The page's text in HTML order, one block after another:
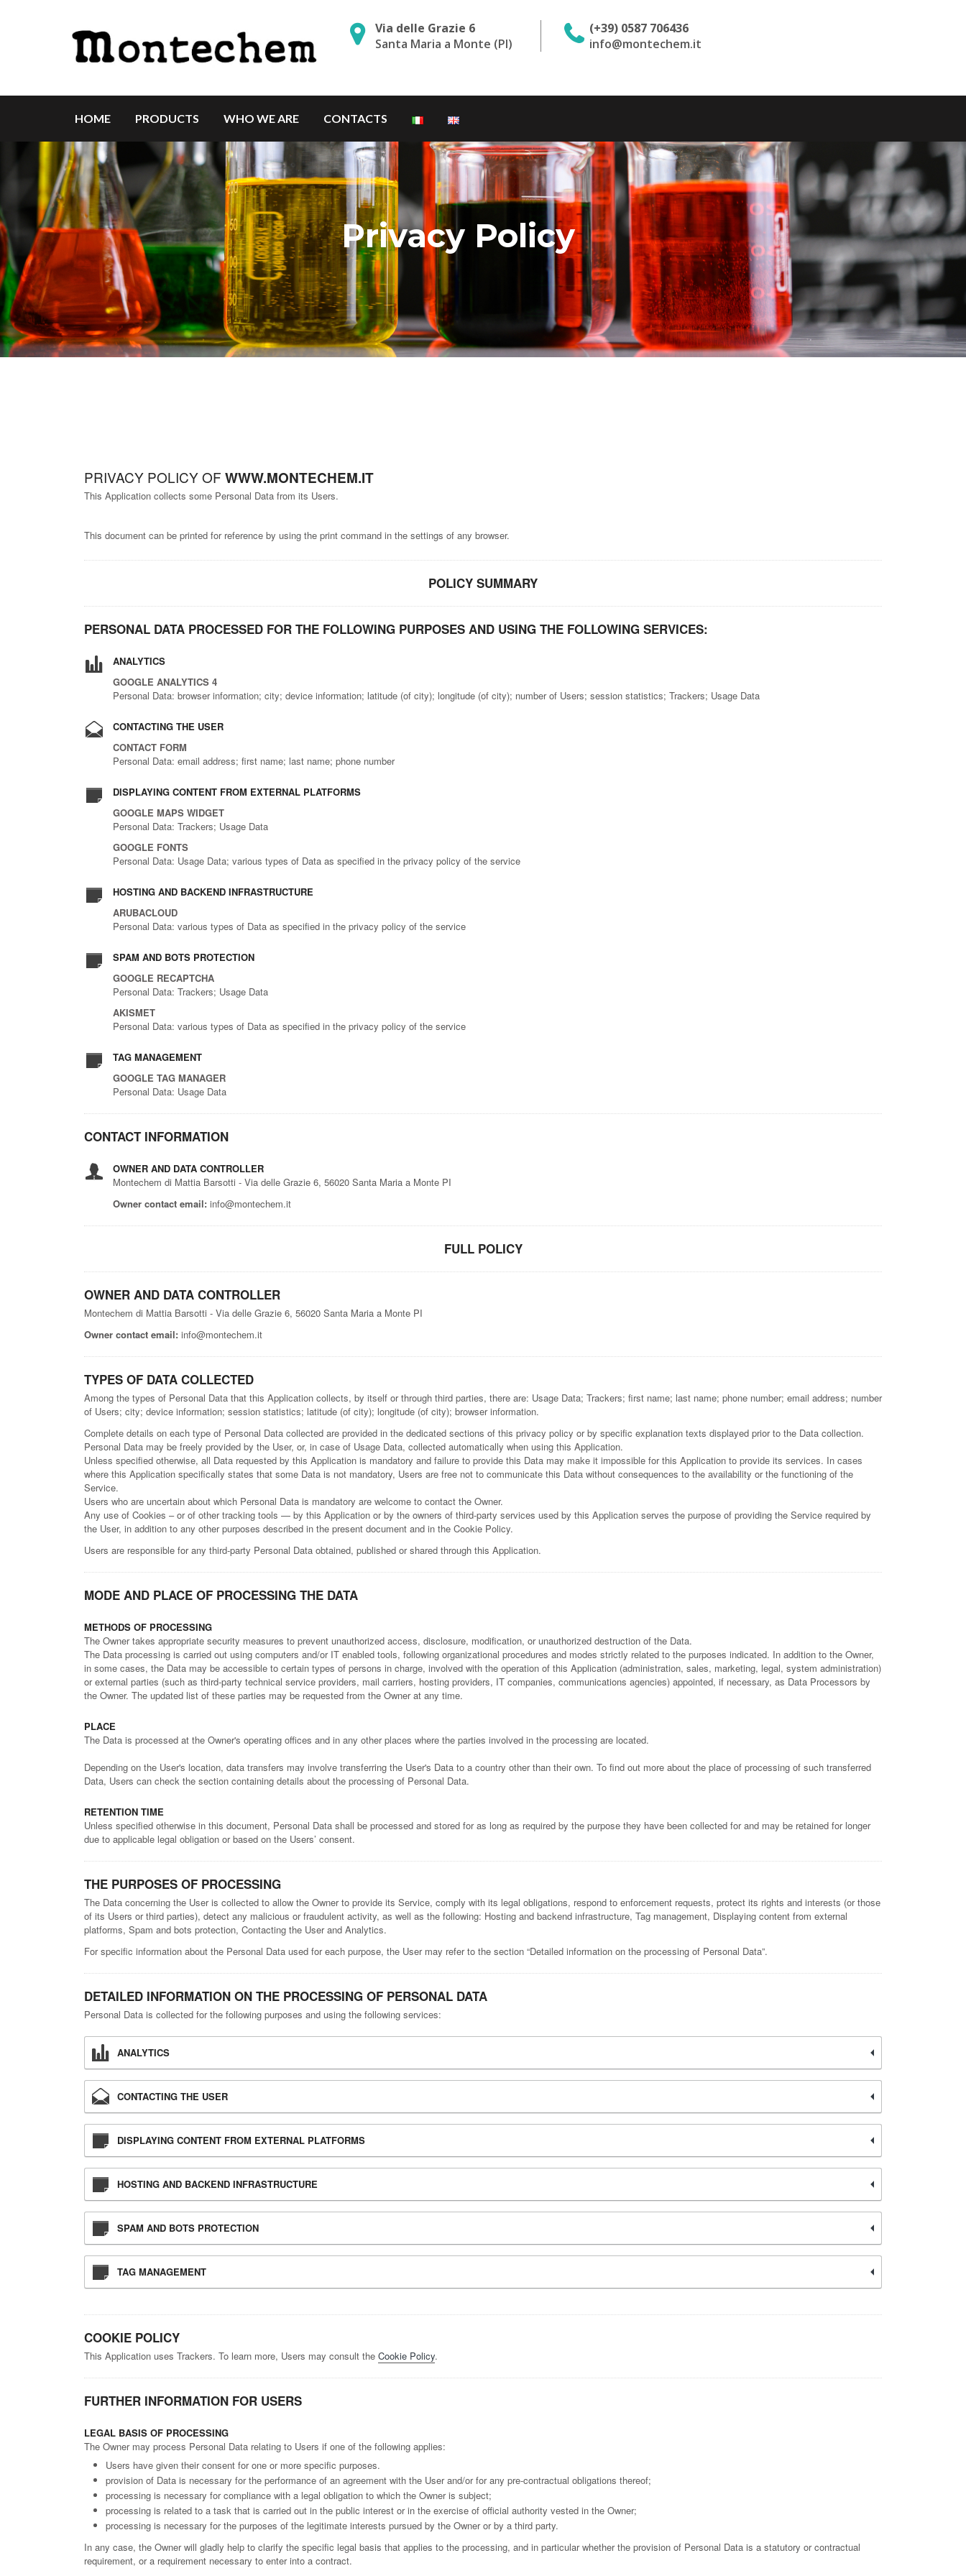
Via delle Grazie 6
Santa Maria a Monte (PI)
(+39) 0587 706436
info@montechem.it
HOME PRODUCTS WHO WE ARE CONTACTS
Privacy Policy
PRIVACY POLICY OF WWW.MONTECHEM.IT
This Application collects some Personal Data from its Users.
This document can be printed for reference by using the print command in the settings of any browser.
POLICY SUMMARY
PERSONAL DATA PROCESSED FOR THE FOLLOWING PURPOSES AND USING THE FOLLOWING SERVICES:
ANALYTICS
GOOGLE ANALYTICS 4
Personal Data: browser information; city; device information; latitude (of city); longitude (of city); number of Users; session statistics; Trackers; Usage Data
CONTACTING THE USER
CONTACT FORM
Personal Data: email address; first name; last name; phone number
DISPLAYING CONTENT FROM EXTERNAL PLATFORMS
GOOGLE MAPS WIDGET
Personal Data: Trackers; Usage Data
GOOGLE FONTS
Personal Data: Usage Data; various types of Data as specified in the privacy policy of the service
HOSTING AND BACKEND INFRASTRUCTURE
ARUBACLOUD
Personal Data: various types of Data as specified in the privacy policy of the service
SPAM AND BOTS PROTECTION
GOOGLE RECAPTCHA
Personal Data: Trackers; Usage Data
AKISMET
Personal Data: various types of Data as specified in the privacy policy of the service
TAG MANAGEMENT
GOOGLE TAG MANAGER
Personal Data: Usage Data
CONTACT INFORMATION
OWNER AND DATA CONTROLLER
Montechem di Mattia Barsotti - Via delle Grazie 6, 56020 Santa Maria a Monte PI
Owner contact email: info@montechem.it
FULL POLICY
OWNER AND DATA CONTROLLER
Montechem di Mattia Barsotti - Via delle Grazie 6, 56020 Santa Maria a Monte PI
Owner contact email: info@montechem.it
TYPES OF DATA COLLECTED
Among the types of Personal Data that this Application collects, by itself or through third parties, there are: Usage Data; Trackers; first name; last name; phone number; email address; number
of Users; city; device information; session statistics; latitude (of city); longitude (of city); browser information.
Complete details on each type of Personal Data collected are provided in the dedicated sections of this privacy policy or by specific explanation texts displayed prior to the Data collection.
Personal Data may be freely provided by the User, or, in case of Usage Data, collected automatically when using this Application.
Unless specified otherwise, all Data requested by this Application is mandatory and failure to provide this Data may make it impossible for this Application to provide its services. In cases
where this Application specifically states that some Data is not mandatory, Users are free not to communicate this Data without consequences to the availability or the functioning of the
Service.
Users who are uncertain about which Personal Data is mandatory are welcome to contact the Owner.
Any use of Cookies – or of other tracking tools — by this Application or by the owners of third-party services used by this Application serves the purpose of providing the Service required by
the User, in addition to any other purposes described in the present document and in the Cookie Policy.
Users are responsible for any third-party Personal Data obtained, published or shared through this Application.
MODE AND PLACE OF PROCESSING THE DATA
METHODS OF PROCESSING
The Owner takes appropriate security measures to prevent unauthorized access, disclosure, modification, or unauthorized destruction of the Data.
The Data processing is carried out using computers and/or IT enabled tools, following organizational procedures and modes strictly related to the purposes indicated. In addition to the Owner,
in some cases, the Data may be accessible to certain types of persons in charge, involved with the operation of this Application (administration, sales, marketing, legal, system administration)
or external parties (such as third-party technical service providers, mail carriers, hosting providers, IT companies, communications agencies) appointed, if necessary, as Data Processors by
the Owner. The updated list of these parties may be requested from the Owner at any time.
PLACE
The Data is processed at the Owner's operating offices and in any other places where the parties involved in the processing are located.
Depending on the User's location, data transfers may involve transferring the User's Data to a country other than their own. To find out more about the place of processing of such transferred
Data, Users can check the section containing details about the processing of Personal Data.
RETENTION TIME
Unless specified otherwise in this document, Personal Data shall be processed and stored for as long as required by the purpose they have been collected for and may be retained for longer
due to applicable legal obligation or based on the Users’ consent.
THE PURPOSES OF PROCESSING
The Data concerning the User is collected to allow the Owner to provide its Service, comply with its legal obligations, respond to enforcement requests, protect its rights and interests (or those
of its Users or third parties), detect any malicious or fraudulent activity, as well as the following: Hosting and backend infrastructure, Tag management, Displaying content from external
platforms, Spam and bots protection, Contacting the User and Analytics.
For specific information about the Personal Data used for each purpose, the User may refer to the section “Detailed information on the processing of Personal Data”.
DETAILED INFORMATION ON THE PROCESSING OF PERSONAL DATA
Personal Data is collected for the following purposes and using the following services:
ANALYTICS
CONTACTING THE USER
DISPLAYING CONTENT FROM EXTERNAL PLATFORMS
HOSTING AND BACKEND INFRASTRUCTURE
SPAM AND BOTS PROTECTION
TAG MANAGEMENT
COOKIE POLICY
This Application uses Trackers. To learn more, Users may consult the Cookie Policy.
FURTHER INFORMATION FOR USERS
LEGAL BASIS OF PROCESSING
The Owner may process Personal Data relating to Users if one of the following applies:
Users have given their consent for one or more specific purposes.
provision of Data is necessary for the performance of an agreement with the User and/or for any pre-contractual obligations thereof;
processing is necessary for compliance with a legal obligation to which the Owner is subject;
processing is related to a task that is carried out in the public interest or in the exercise of official authority vested in the Owner;
processing is necessary for the purposes of the legitimate interests pursued by the Owner or by a third party.
In any case, the Owner will gladly help to clarify the specific legal basis that applies to the processing, and in particular whether the provision of Personal Data is a statutory or contractual
requirement, or a requirement necessary to enter into a contract.